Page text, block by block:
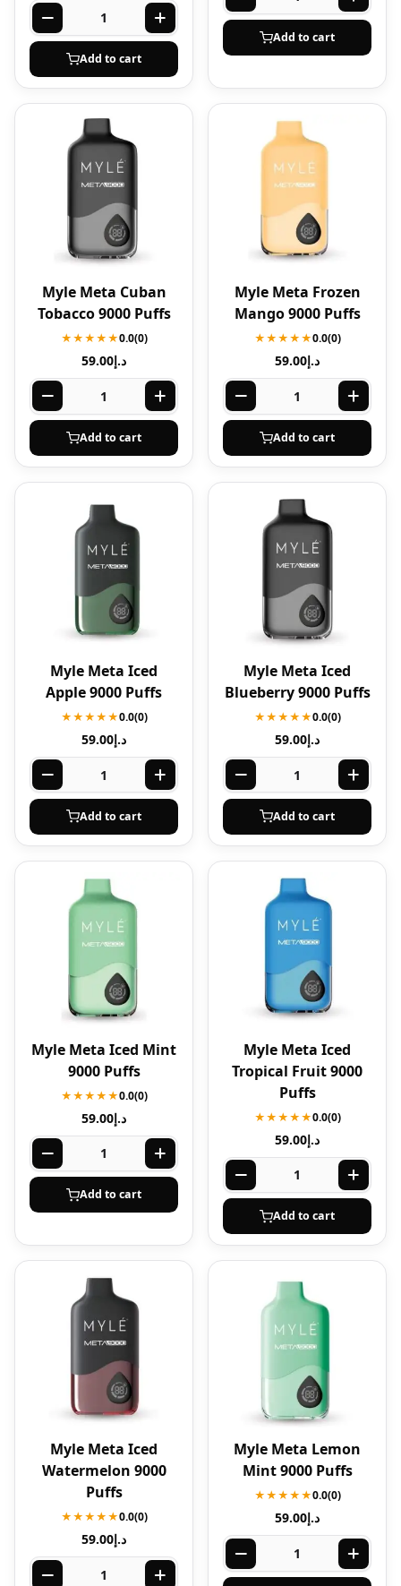
Add to cart
Add to cart
Myle Meta Cuban
Tobacco 9000 Puffs
★★★★★0.0(0)
د.إ59.00
Add to cart
Myle Meta Frozen
Mango 9000 Puffs
★★★★★0.0(0)
د.إ59.00
Add to cart
Myle Meta Iced
Apple 9000 Puffs
★★★★★0.0(0)
د.إ59.00
Add to cart
Myle Meta Iced
Blueberry 9000 Puffs
★★★★★0.0(0)
د.إ59.00
Add to cart
Myle Meta Iced Mint
9000 Puffs
★★★★★0.0(0)
د.إ59.00
Add to cart
Myle Meta Iced
Tropical Fruit 9000
Puffs
★★★★★0.0(0)
د.إ59.00
Add to cart
Myle Meta Iced
Watermelon 9000
Puffs
★★★★★0.0(0)
د.إ59.00
Myle Meta Lemon
Mint 9000 Puffs
★★★★★0.0(0)
د.إ59.00